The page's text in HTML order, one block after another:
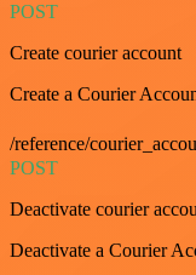
POST
Create courier account
Create a Courier
/reference/
POST
Deactivate courier
Deactivate a Courier